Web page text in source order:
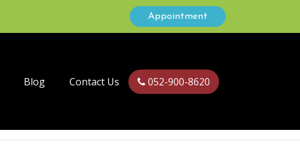
Appointment
Blog Contact Us 052-900-8620